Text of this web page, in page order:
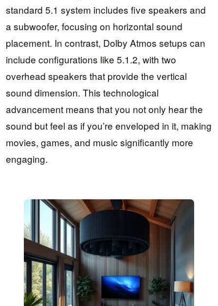
standard 5.1 system includes five speakers and
a subwoofer, focusing on horizontal sound
placement. In contrast, Dolby Atmos setups can
include configurations like 5.1.2, with two
overhead speakers that provide the vertical
sound dimension. This technological
advancement means that you not only hear the
sound but feel as if you’re enveloped in it, making
movies, games, and music significantly more
engaging.